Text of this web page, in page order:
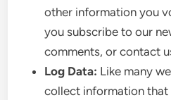
other information you
you subscribe to our
comments, or contact
Log Data: Like many
collect information that